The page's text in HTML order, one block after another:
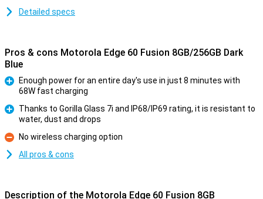
Detailed specs
Pros & cons Motorola Edge 60 Fusion 8GB/256GB Dark
Blue
Enough power for an entire day's use in just 8 minutes with
68W fast charging
Thanks to Gorilla Glass 7i and IP68/IP69 rating, it is resistant to
water, dust and drops
Con
No wireless charging option
All pros & cons
Description of the Motorola Edge 60 Fusion 8GB